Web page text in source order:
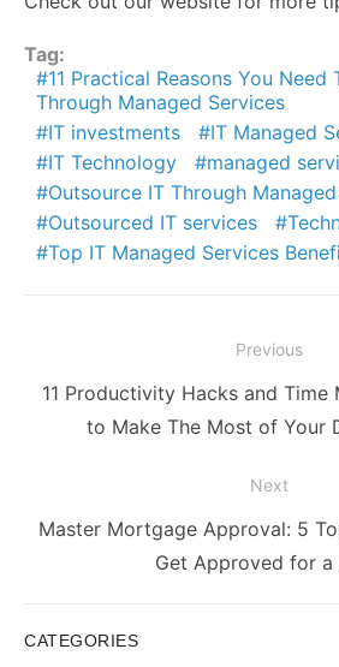
Tag:
11 Practical Reasons You Need
Through Managed Services
IT investments
IT Managed
IT Technology
managed
Outsource IT Through
Outsourced IT services
Top IT Managed Services
navigation
Previous
Previous
11 Productivity Hacks and Time
to Make The Most of Your
Next
Next
Master Mortgage Approval: 5
Get Approved for a
CATEGORIES